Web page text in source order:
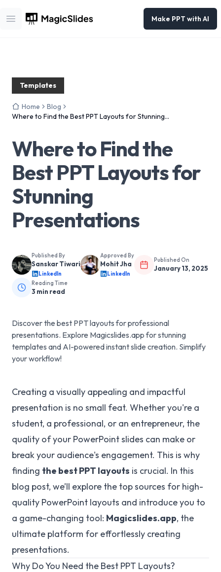
Open main menu
Make PPT with AI
Templates
Home
Blog
Where to Find the Best PPT Layouts for Stunning
Where to Find the
Best PPT Layouts for
Stunning
Presentations
Published By
Sanskar Tiwari
LinkedIn
Approved By
Mohit Jha
LinkedIn
Published On
January 13, 2025
Reading Time
3 min read
Discover the best PPT layouts for professional
presentations. Explore Magicslides.app for stunning
templates and AI-powered instant slide creation. Simplify
your workflow!
Creating a visually appealing and impactful
presentation is no small feat. Whether you're a
student, a professional, or an entrepreneur, the
quality of your PowerPoint slides can make or
break your audience's engagement. This is why
finding the best PPT layouts is crucial. In this
blog post, we’ll explore the top sources for high-
quality PowerPoint layouts and introduce you to
a game-changing tool: Magicslides.app, the
ultimate platform for effortlessly creating
presentations.
Why Do You Need the Best PPT Layouts?